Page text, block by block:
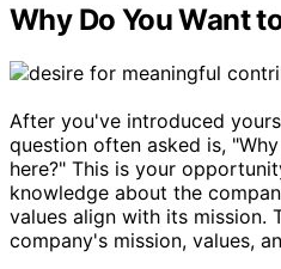
Why Do You Want
After you've introduced
question often asked is,
here?" This is your
knowledge about the
values align with its mission.
company's mission, values,